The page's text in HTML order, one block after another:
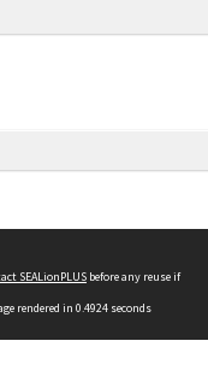
SEALionPLUS before any reuse if
rendered in 0.4924 seconds